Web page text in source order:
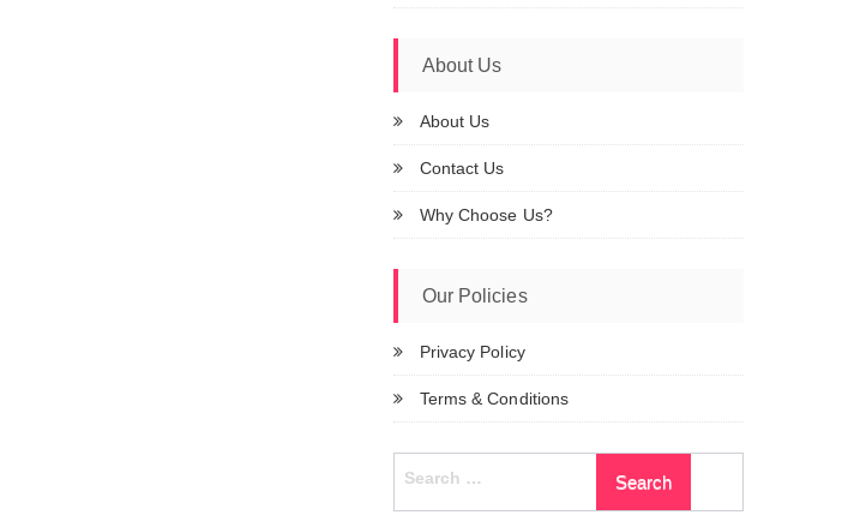
About Us
About Us
Contact Us
Why Choose Us?
Our Policies
Privacy Policy
Terms & Conditions